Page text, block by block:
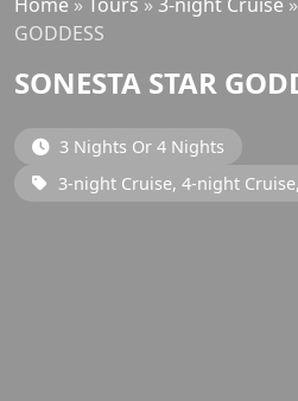
GODDESS
SONESTA STAR
3 Nights Or 4 Nights
3-night Cruise, 4-night